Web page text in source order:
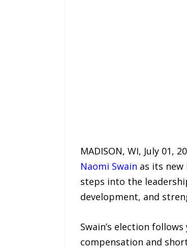
MADISON, WI, July 01,
Naomi Swain as its new
steps into the
development, and
Swain’s election
compensation and